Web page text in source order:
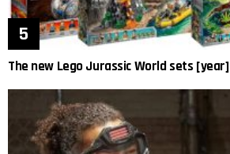
The new Lego Jurassic World sets [year]